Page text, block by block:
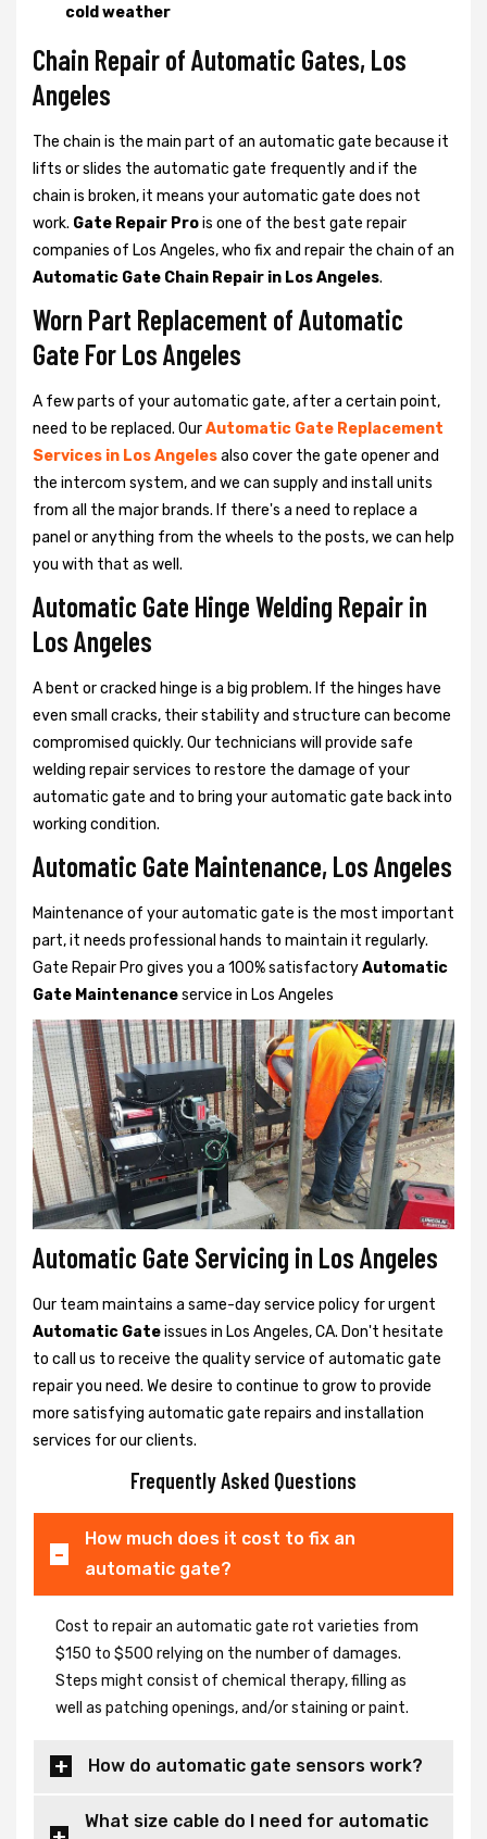
cold weather
Chain Repair of Automatic Gates, Los
Angeles
The chain is the main part of an automatic gate because it
lifts or slides the automatic gate frequently and if the
chain is broken, it means your automatic gate does not
work. Gate Repair Prois one of the best gate repair
companies of Los Angeles, who fix and repair the chain of an
Automatic Gate Chain Repair in Los Angeles.
Worn Part Replacement of Automatic
Gate For Los Angeles
A few parts of your automatic gate, after a certain point,
need to be replaced. OurAutomatic Gate Replacement
Services in Los Angelesalso cover the gate opener and
the intercom system, and we can supply and install units
from all the major brands. If there's a need to replace a
panel or anything from the wheels to the posts, we can help
you with that as well.
Automatic Gate Hinge Welding Repair in
Los Angeles
A bent or cracked hinge is a big problem. If the hinges have
even small cracks, their stability and structure can become
compromised quickly. Our technicians will provide safe
welding repair services to restore the damage of your
automatic gate and to bring your automatic gate back into
working condition.
Automatic Gate Maintenance, Los Angeles
Maintenance of your automatic gate is the most important
part, it needs professional hands to maintain it regularly.
Gate Repair Pro gives you a 100% satisfactoryAutomatic
Gate Maintenanceservice in Los Angeles
Automatic Gate Servicing in Los Angeles
Our team maintains a same-day service policy for urgent
Automatic Gateissues in Los Angeles, CA. Don't hesitate
to call us to receive the quality service of automatic gate
repair you need. We desire to continue to grow to provide
more satisfying automatic gate repairs and installation
services for our clients.
Frequently Asked Questions
How much does it cost to fix an
automatic gate?
Cost to repair an automatic gate rot varieties from
$150 to $500 relying on the number of damages.
Steps might consist of chemical therapy, filling as
well as patching openings, and/or staining or paint.
How do automatic gate sensors work?
What size cable do I need for automatic